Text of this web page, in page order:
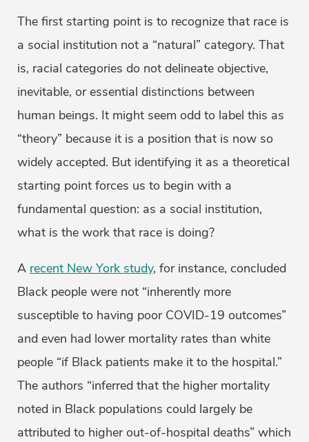
The first starting point is to recognize that race is
a social institution not a “natural” category. That
is, racial categories do not delineate objective,
inevitable, or essential distinctions between
human beings. It might seem odd to label this as
“theory” because it is a position that is now so
widely accepted. But identifying it as a theoretical
starting point forces us to begin with a
fundamental question: as a social institution,
what is the work that race is doing?
A recent New York study, for instance, concluded
Black people were not “inherently more
susceptible to having poor COVID-19 outcomes”
and even had lower mortality rates than white
people “if Black patients make it to the hospital.”
The authors “inferred that the higher mortality
noted in Black populations could largely be
attributed to higher out-of-hospital deaths” which